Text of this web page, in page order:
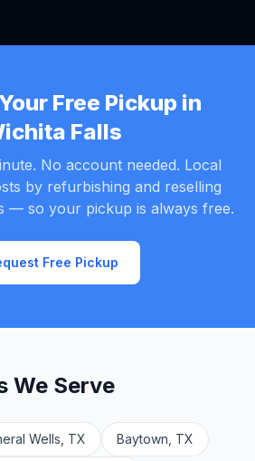
Free Pickup in
Falls
No account needed. Local
by refurbishing and reselling
— so your pickup is always free.
Free Pickup
We Serve
Wells, TX Baytown, TX